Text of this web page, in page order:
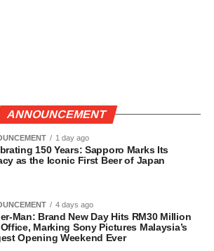
ANNOUNCEMENT
1 day ago
150 Years: Sapporo Marks Its
as the Iconic First Beer of Japan
4 days ago
Man: Brand New Day Hits RM30 Million
Marking Sony Pictures Malaysia’s
Opening Weekend Ever